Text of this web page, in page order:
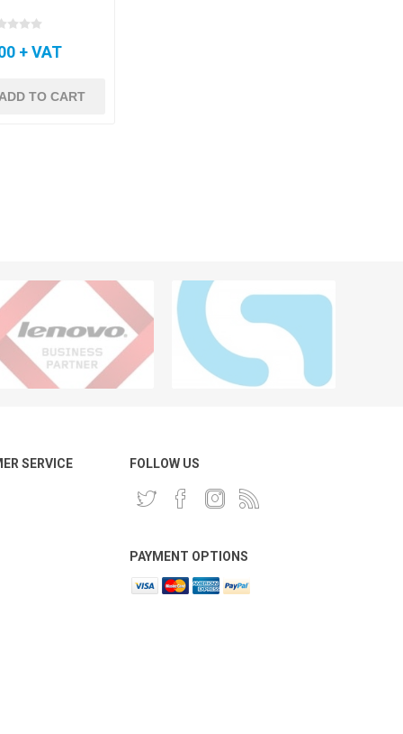
+ VAT
TO CART
SERVICE FOLLOW US
PAYMENT OPTIONS